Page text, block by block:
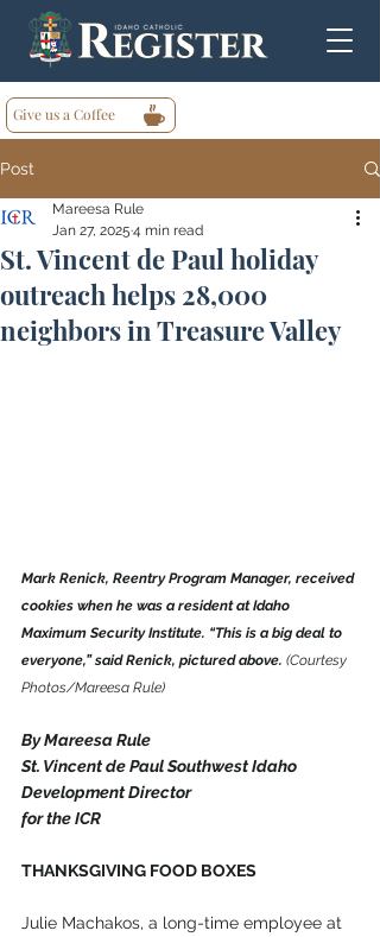
Give us a Coffee
Post
St. Vincent de Paul holiday
outreach helps 28,000
neighbors in Treasure Valley
Mareesa Rule
Jan 27, 2025 4 min read
Mark Renick, Reentry Program Manager, received
cookies when he was a resident at Idaho
Maximum Security Institute. “This is a big deal to
everyone,” said Renick, pictured above. (Courtesy
Photos/Mareesa Rule)
By Mareesa Rule
St. Vincent de Paul Southwest Idaho
Development Director
for the ICR
THANKSGIVING FOOD BOXES
Julie Machakos, a long-time employee at